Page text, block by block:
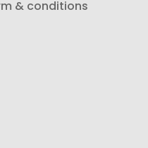
& conditions